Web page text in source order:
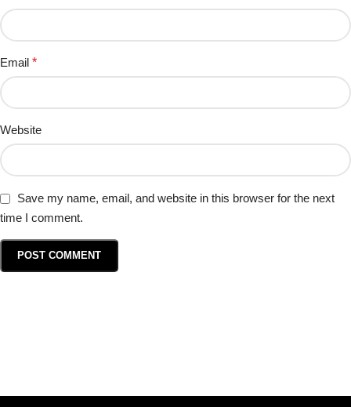
Email *
Website
Save my name, email, and website in this browser for the next
time I comment.